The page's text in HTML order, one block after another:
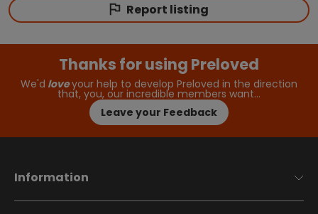
Report listing
Thanks for using Preloved
We'd loveyour help to develop Preloved in the direction
that, you, our incredible members want…
Leave your Feedback
Information